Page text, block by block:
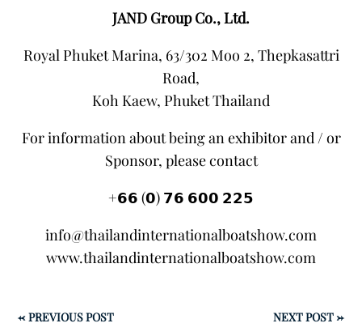
JAND Group Co., Ltd.
Royal Phuket Marina, 63/302 Moo 2, Thepkasattri
Road,
Koh Kaew, Phuket Thailand
For information about being an exhibitor and / or
Sponsor, please contact
+𝟲𝟲 (𝟬) 𝟳𝟲 𝟲𝟬𝟬 𝟮𝟮𝟱
info@thailandinternationalboatshow.com
www.thailandinternationalboatshow.com
←PREVIOUS POST NEXT POST→